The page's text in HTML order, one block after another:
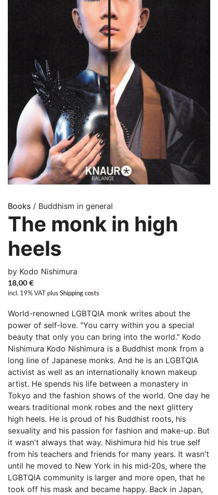
Books / Buddhism in general
The monk in high
heels
by Kodo Nishimura
18,00 €
incl. 19% VAT plus Shipping costs
World-renowned LGBTQIA monk writes about the
power of self-love. "You carry within you a special
beauty that only you can bring into the world." Kodo
Nishimura Kodo Nishimura is a Buddhist monk from a
long line of Japanese monks. And he is an LGBTQIA
activist as well as an internationally known makeup
artist. He spends his life between a monastery in
Tokyo and the fashion shows of the world. One day he
wears traditional monk robes and the next glittery
high heels. He is proud of his Buddhist roots, his
sexuality and his passion for fashion and make-up. But
it wasn't always that way. Nishimura hid his true self
from his teachers and friends for many years. It wasn't
until he moved to New York in his mid-20s, where the
LGBTQIA community is larger and more open, that he
took off his mask and became happy. Back in Japan,